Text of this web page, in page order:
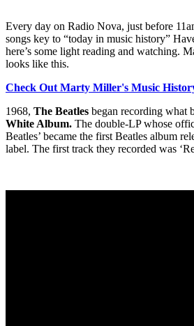
Every day on Radio Nova, just before
songs key to “today in music history”
here’s some light reading and watching.
looks like this.
Check Out Marty Miller's Music
1968, The Beatles began recording what
White Album. The double-LP whose
Beatles’ became the first Beatles album
label. The first track they recorded was